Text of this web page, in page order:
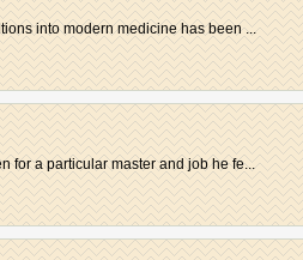
into modern medicine has been ...
for a particular master and job he fe...